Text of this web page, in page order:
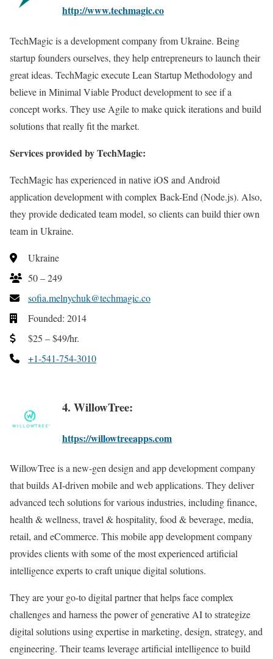
http://www.techmagic.co
TechMagic is a development company from Ukraine. Being
startup founders ourselves, they help entrepreneurs to launch their
great ideas. TechMagic execute Lean Startup Methodology and
believe in Minimal Viable Product development to see if a
concept works. They use Agile to make quick iterations and build
solutions that really fit the market.
Services provided by TechMagic:
TechMagic has experienced in native iOS and Android
application development with complex Back-End (Node.js). Also,
they provide dedicated team model, so clients can build thier own
team in Ukraine.
Ukraine
50 – 249
sofia.melnychuk@techmagic.co
Founded: 2014
$25 – $49/hr.
+1-541-754-3010
4. WillowTree:
https://willowtreeapps.com
WillowTree is a new-gen design and app development company
that builds AI-driven mobile and web applications. They deliver
advanced tech solutions for various industries, including finance,
health & wellness, travel & hospitality, food & beverage, media,
retail, and eCommerce. This mobile app development company
provides clients with some of the most experienced artificial
intelligence experts to craft unique digital solutions.
They are your go-to digital partner that helps face complex
challenges and harness the power of generative AI to strategize
digital solutions using expertise in marketing, design, strategy, and
engineering. Their teams leverage artificial intelligence to build